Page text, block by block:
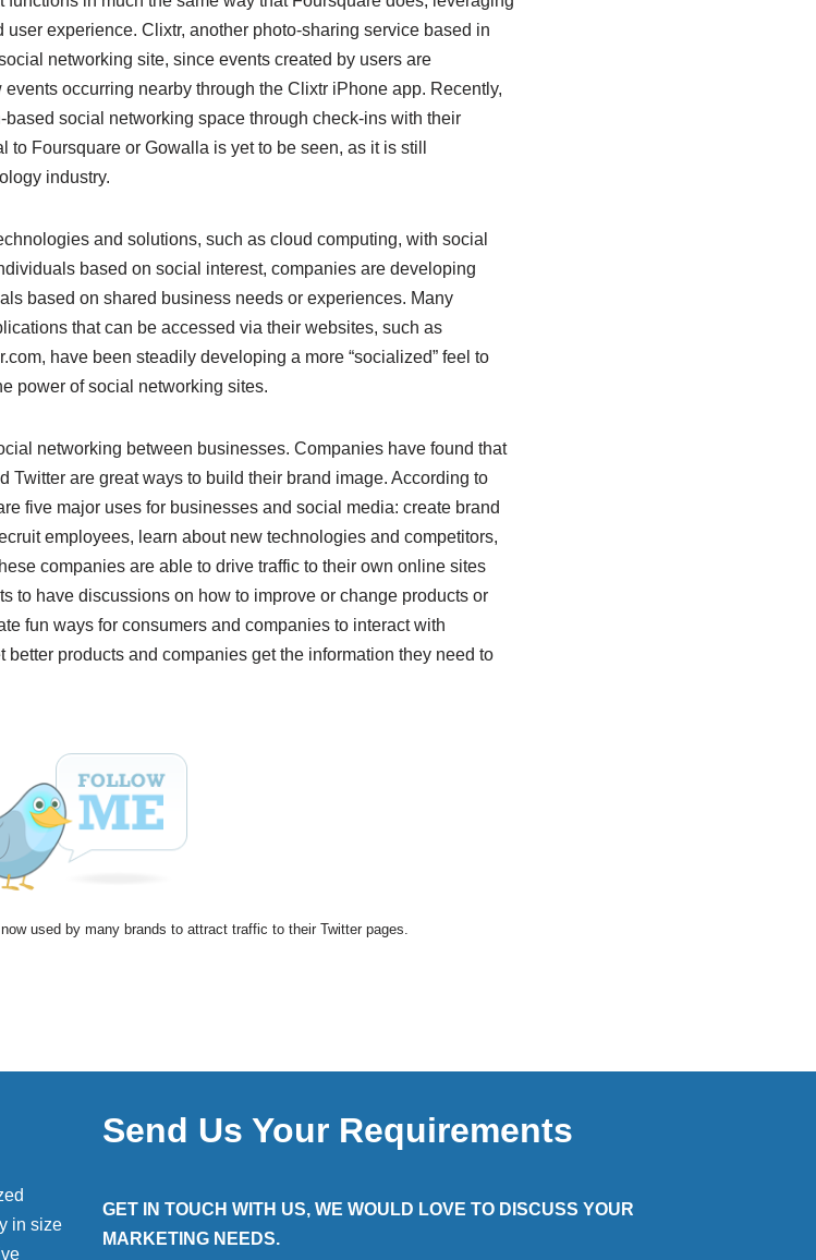
experience. Clixtr, another photo-sharing service based in
networking site, since events created by users are
occurring nearby through the Clixtr iPhone app. Recently,
social networking space through check-ins with their
Foursquare or Gowalla is yet to be seen, as it is still
industry.
and solutions, such as cloud computing, with social
based on social interest, companies are developing
based on shared business needs or experiences. Many
that can be accessed via their websites, such as
have been steadily developing a more “socialized” feel to
power of social networking sites.
networking between businesses. Companies have found that
are great ways to build their brand image. According to
five major uses for businesses and social media: create brand
employees, learn about new technologies and competitors,
companies are able to drive traffic to their own online sites
to have discussions on how to improve or change products or
fun ways for consumers and companies to interact with
products and companies get the information they need to
now used by many brands to attract traffic to their Twitter pages.
in size
Send Us Your Requirements
GET IN TOUCH WITH US, WE WOULD LOVE TO DISCUSS YOUR
MARKETING NEEDS.